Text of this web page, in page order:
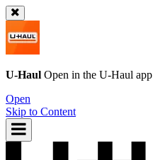
U-Haul Open in the U-Haul app
Open
Skip to Content